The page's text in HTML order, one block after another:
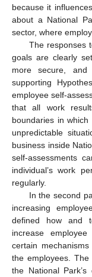
because it
about a National
sector, where
The responses
goals are clearly
more secure,
supporting
employee self-
that all work
boundaries in
unpredictable
business inside
self-assessments
individual’s work
regularly.
In the second
increasing
defined how and
increase
certain
the employees.
the National